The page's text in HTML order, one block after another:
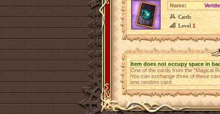
Name:
Cards
Level1
Item does not occupy space in
One of the cards from the "Magical
You can exchange three of these
one random card.